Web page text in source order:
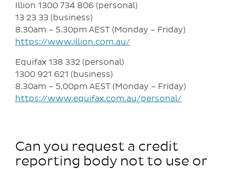
Illion 1300 734 806 (personal)
13 23 33 (business)
8.30am – 5.30pm AEST (Monday – Friday)
https://www.illion.com.au/
Equifax 138 332 (personal)
1300 921 621 (business)
8.30am – 5.00pm AEST (Monday – Friday)
https://www.equifax.com.au/personal/
Can you request a credit
reporting body not to use or